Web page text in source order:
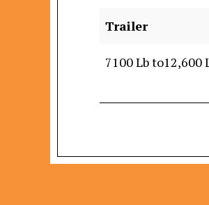
Trailer
7100 Lb to12,600